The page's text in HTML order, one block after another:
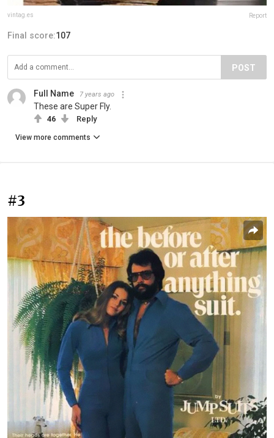
vintag.es Report
Final score:107
POST
Full Name 7 years ago
These are Super Fly.
46 Reply
View more comments
#3